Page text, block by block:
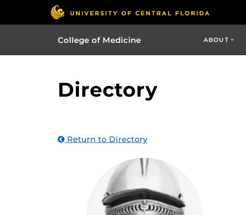
College of Medicine ABOUT
Directory
Return to Directory